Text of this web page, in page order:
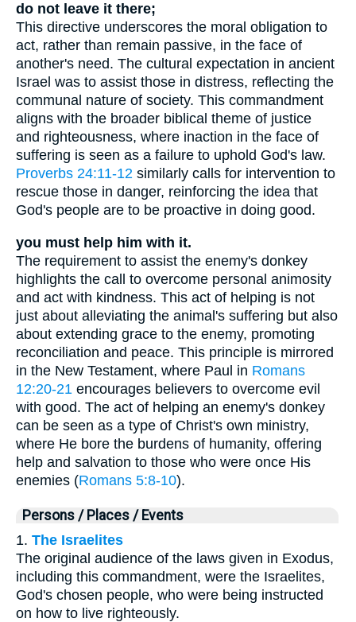
do not leave it there;
This directive underscores the moral obligation to
act, rather than remain passive, in the face of
another's need. The cultural expectation in ancient
Israel was to assist those in distress, reflecting the
communal nature of society. This commandment
aligns with the broader biblical theme of justice
and righteousness, where inaction in the face of
suffering is seen as a failure to uphold God's law.
Proverbs 24:11-12 similarly calls for intervention to
rescue those in danger, reinforcing the idea that
God's people are to be proactive in doing good.
you must help him with it.
The requirement to assist the enemy's donkey
highlights the call to overcome personal animosity
and act with kindness. This act of helping is not
just about alleviating the animal's suffering but also
about extending grace to the enemy, promoting
reconciliation and peace. This principle is mirrored
in the New Testament, where Paul in Romans
12:20-21 encourages believers to overcome evil
with good. The act of helping an enemy's donkey
can be seen as a type of Christ's own ministry,
where He bore the burdens of humanity, offering
help and salvation to those who were once His
enemies (Romans 5:8-10).
Persons / Places / Events
1. The Israelites
The original audience of the laws given in Exodus,
including this commandment, were the Israelites,
God's chosen people, who were being instructed
on how to live righteously.